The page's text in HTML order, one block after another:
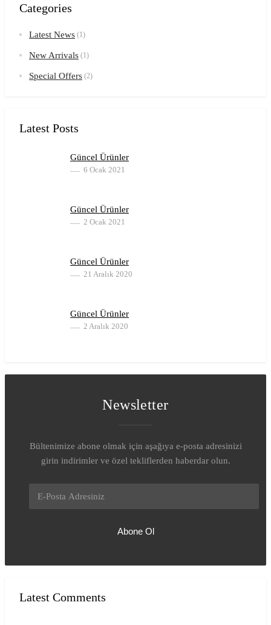
Categories
Latest News (1)
New Arrivals (1)
Special Offers (2)
Latest Posts
Güncel Ürünler
6 Ocak 2021
Güncel Ürünler
2 Ocak 2021
Güncel Ürünler
21 Aralık 2020
Güncel Ürünler
2 Aralık 2020
Newsletter
Bültenimize abone olmak için aşağıya e-posta adresinizi
girin indirimler ve özel tekliflerden haberdar olun.
Abone Ol
Latest Comments